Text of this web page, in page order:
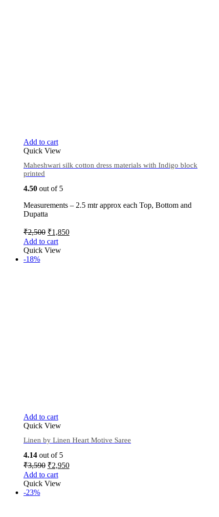
Add to cart
Quick View
Maheshwari silk cotton dress materials with Indigo block
printed
4.50 out of 5
Measurements – 2.5 mtr approx each Top, Bottom and
Dupatta
₹2,500 ₹1,850
Add to cart
Quick View
-18%
Add to cart
Quick View
Linen by Linen Heart Motive Saree
4.14 out of 5
₹3,590 ₹2,950
Add to cart
Quick View
-23%